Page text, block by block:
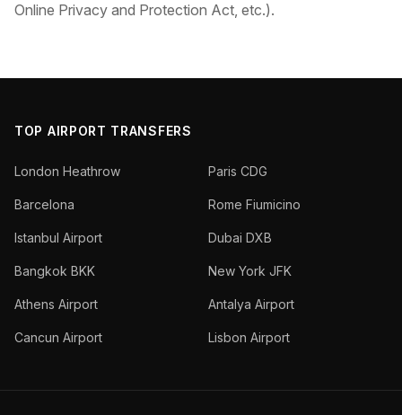
Online Privacy and Protection Act, etc.).
TOP AIRPORT TRANSFERS
London Heathrow Paris CDG
Barcelona Rome Fiumicino
Istanbul Airport Dubai DXB
Bangkok BKK New York JFK
Athens Airport Antalya Airport
Cancun Airport Lisbon Airport